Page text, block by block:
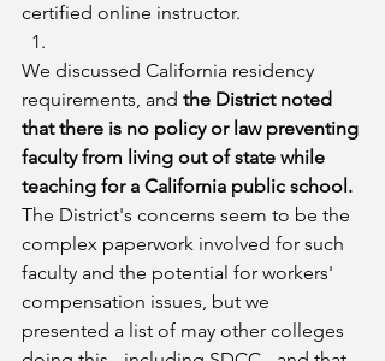
certified online instructor.
We discussed California residency
requirements, and the District noted
that there is no policy or law preventing
faculty from living out of state while
teaching for a California public school.
The District's concerns seem to be the
complex paperwork involved for such
faculty and the potential for workers'
compensation issues, but we
presented a list of may other colleges